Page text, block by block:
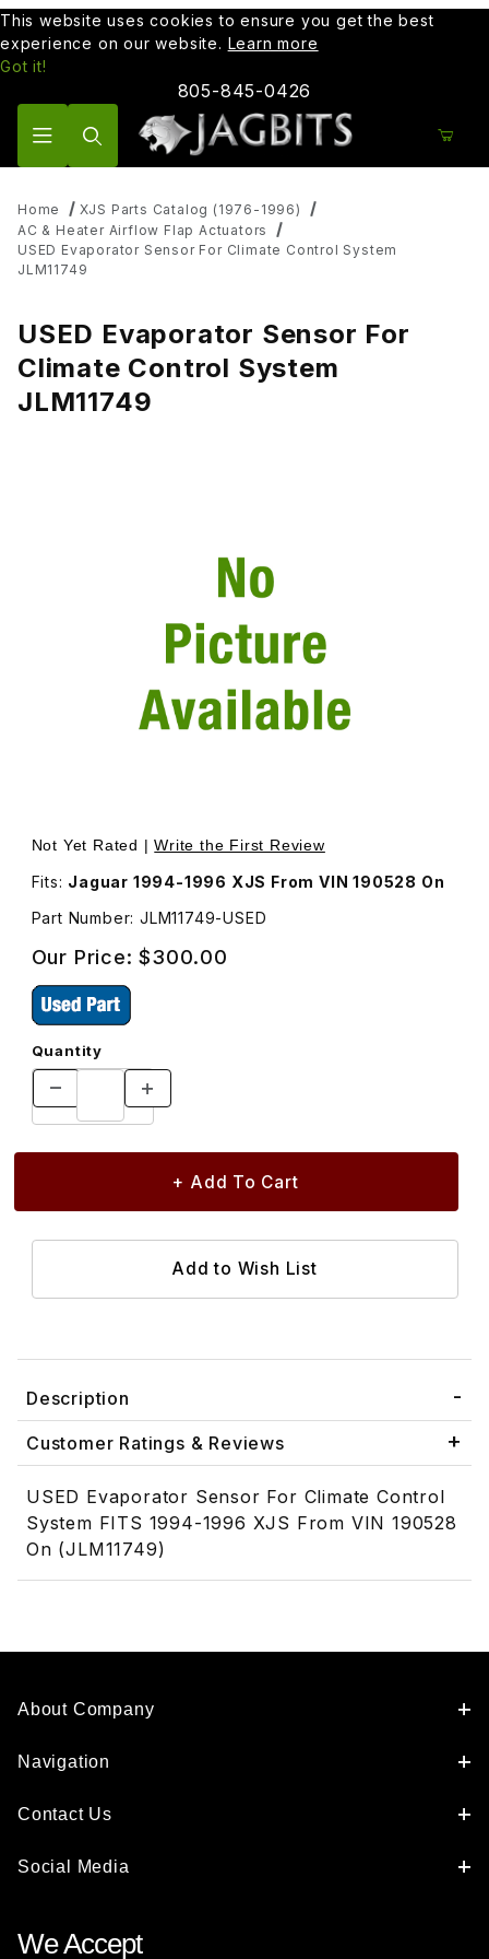
This website uses cookies to ensure you get the best
experience on our website. Learn more
Got it!
805-845-0426
Home
XJS Parts Catalog (1976-1996)
AC & Heater Airflow Flap Actuators
USED Evaporator Sensor For Climate Control System
JLM11749
USED Evaporator Sensor For
Climate Control System
JLM11749
Thumbnail Filmstrip of USED Evaporator Sensor For
Not Yet Rated |Write the First Review
Fits: Jaguar 1994-1996 XJS From VIN 190528 On
Part Number: JLM11749-USED
Our Price:$300.00
Quantity
Description
Customer Ratings & Reviews
USED Evaporator Sensor For Climate Control
System FITS 1994-1996 XJS From VIN 190528
On (JLM11749)
About Company
Navigation
Contact Us
Social Media
We Accept